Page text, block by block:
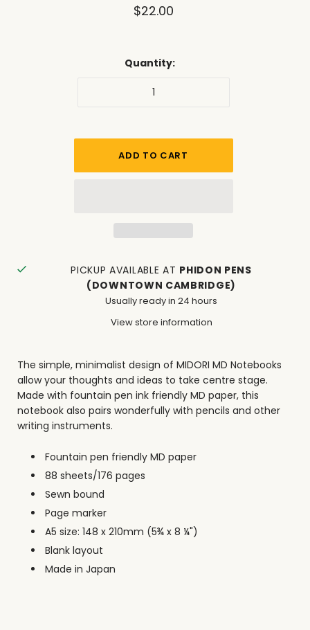
$22.00
Quantity:
PICKUP AVAILABLE AT PHIDON PENS
(DOWNTOWN CAMBRIDGE)
Usually ready in 24 hours
View store information
The simple, minimalist design of MIDORI MD Notebooks
allow your thoughts and ideas to take centre stage.
Made with fountain pen ink friendly MD paper, this
notebook also pairs wonderfully with pencils and other
writing instruments.
Fountain pen friendly MD paper
88 sheets/176 pages
Sewn bound
Page marker
A5 size: 148 x 210mm (5¾ x 8 ¼")
Blank layout
Made in Japan